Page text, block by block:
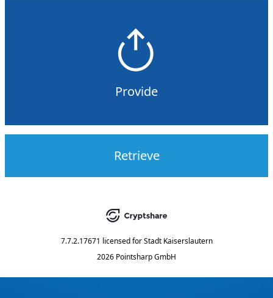
Provide
Retrieve
7.7.2.17671 licensed for Stadt Kaiserslautern
2026 Pointsharp GmbH